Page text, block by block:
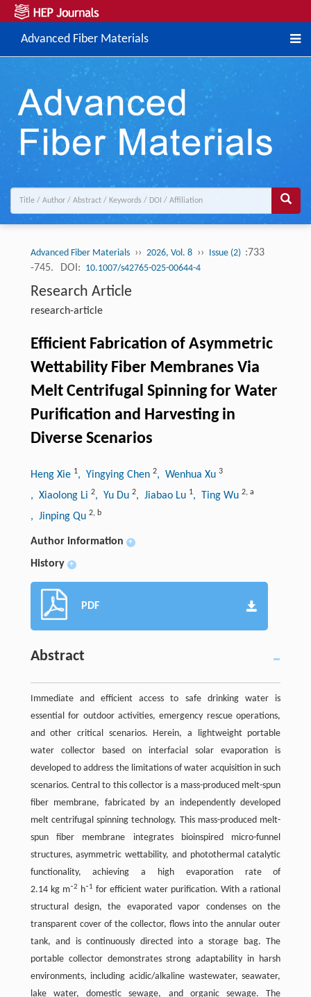
Advanced Fiber Materials
Advanced Fiber Materials ›› 2026, Vol. 8 ›› Issue (2) :733
-745.
DOI: 10.1007/s42765-025-00644-4
Research Article
research-article
Efficient Fabrication of Asymmetric
Wettability Fiber Membranes Via
Melt Centrifugal Spinning for Water
Purification and Harvesting in
Diverse Scenarios
Heng Xie 1, Yingying Chen 2, Wenhua Xu 3
, Xiaolong Li 2, Yu Du 2, Jiabao Lu 1, Ting Wu 2, a
, Jinping Qu 2, b
Author information +
History +
PDF
Abstract
Immediate and efficient access to safe drinking water is
essential for outdoor activities, emergency rescue operations,
and other critical scenarios. Herein, a lightweight portable
water collector based on interfacial solar evaporation is
developed to address the limitations of water acquisition in such
scenarios. Central to this collector is a mass-produced melt-spun
fiber membrane, fabricated by an independently developed
melt centrifugal spinning technology. This mass-produced melt-
spun fiber membrane integrates bioinspired micro-funnel
structures, asymmetric wettability, and photothermal catalytic
functionality, achieving a high evaporation rate of
2.14 kg m⁻2 h⁻1 for efficient water purification. With a rational
structural design, the evaporated vapor condenses on the
transparent cover of the collector, flows into the annular outer
tank, and is continuously directed into a storage bag. The
portable collector demonstrates strong adaptability in harsh
environments, including acidic/alkaline wastewater, seawater,
lake water, domestic sewage, and organic sewage. The